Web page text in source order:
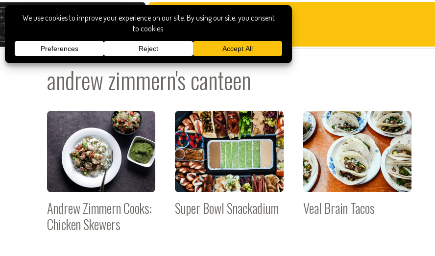
andrew zimmern's canteen
Andrew Zimmern Cooks:
Chicken Skewers
Super Bowl Snackadium Veal Brain Tacos